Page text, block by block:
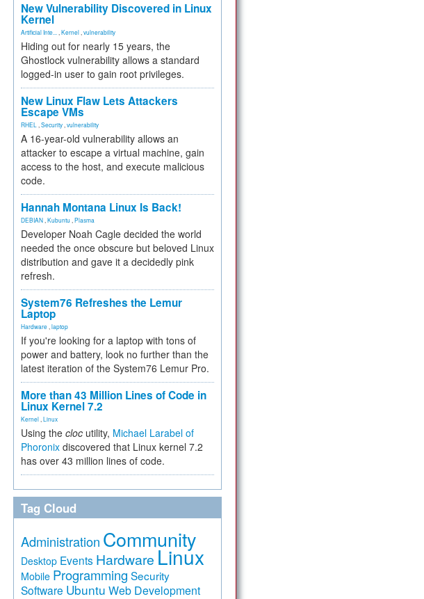
New Vulnerability Discovered in Linux
Kernel
Artificial Inte... Kernel vulnerability
Hiding out for nearly 15 years, the
Ghostlock vulnerability allows a standard
logged-in user to gain root privileges.
New Linux Flaw Lets Attackers
Escape VMs
RHEL Security vulnerability
A 16-year-old vulnerability allows an
attacker to escape a virtual machine, gain
access to the host, and execute malicious
code.
Hannah Montana Linux Is Back!
DEBIAN Kubuntu Plasma
Developer Noah Cagle decided the world
needed the once obscure but beloved Linux
distribution and gave it a decidedly pink
refresh.
System76 Refreshes the Lemur
Laptop
Hardware laptop
If you're looking for a laptop with tons of
power and battery, look no further than the
latest iteration of the System76 Lemur Pro.
More than 43 Million Lines of Code in
Linux Kernel 7.2
Kernel Linux
Using the cloc utility, Michael Larabel of
Phoronix discovered that Linux kernel 7.2
has over 43 million lines of code.
Tag Cloud
Administration Community
Desktop Events Hardware Linux
Mobile Programming Security
Software Ubuntu Web Development